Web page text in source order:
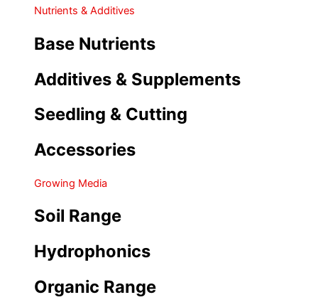
Nutrients & Additives
Base Nutrients
Additives & Supplements
Seedling & Cutting
Accessories
Growing Media
Soil Range
Hydrophonics
Organic Range